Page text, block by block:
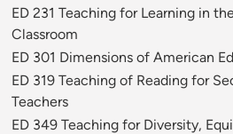
ED 231 Teaching for Learning in
Classroom
ED 301 Dimensions of American
ED 319 Teaching of Reading for
Teachers
ED 349 Teaching for Diversity,